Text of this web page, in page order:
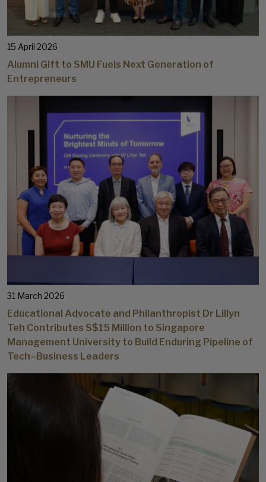
15 April 2026
Alumni Gift to SMU Fuels Next Generation of
Entrepreneurs
31 March 2026
Educational Advocate and Philanthropist Dr Lillyn
Teh Contributes S$15 Million to Singapore
Management University to Build Enduring Pipeline of
Tech–Business Leaders